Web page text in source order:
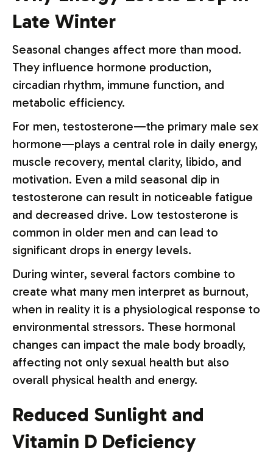
Late Winter
Seasonal changes affect more than mood.
They influence hormone production,
circadian rhythm, immune function, and
metabolic efficiency.
For men, testosterone—the primary male sex
hormone—plays a central role in daily energy,
muscle recovery, mental clarity, libido, and
motivation. Even a mild seasonal dip in
testosterone can result in noticeable fatigue
and decreased drive. Low testosterone is
common in older men and can lead to
significant drops in energy levels.
During winter, several factors combine to
create what many men interpret as burnout,
when in reality it is a physiological response to
environmental stressors. These hormonal
changes can impact the male body broadly,
affecting not only sexual health but also
overall physical health and energy.
Reduced Sunlight and
Vitamin D Deficiency